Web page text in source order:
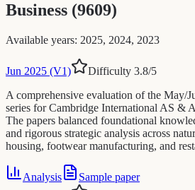
Business (9609)
Available years: 2025, 2024, 2023
Jun 2025 (V1) Difficulty 3.8/5
A comprehensive evaluation of the May/
series for Cambridge International AS &
The papers balanced foundational
and rigorous strategic analysis across
housing, footwear manufacturing, and
Analysis
Sample paper